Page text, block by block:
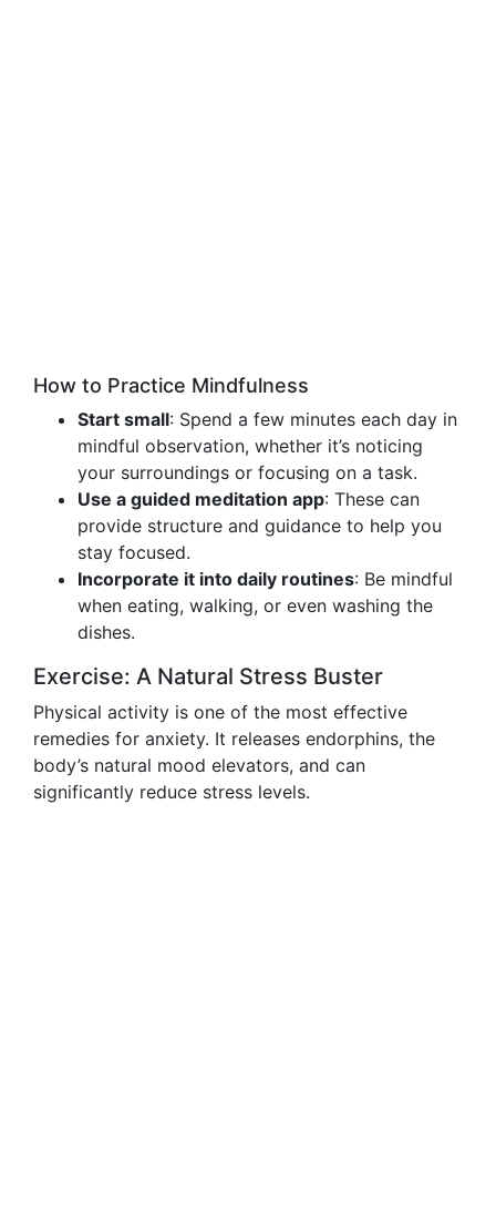
How to Practice Mindfulness
Start small: Spend a few minutes each day in
mindful observation, whether it’s noticing
your surroundings or focusing on a task.
Use a guided meditation app: These can
provide structure and guidance to help you
stay focused.
Incorporate it into daily routines: Be mindful
when eating, walking, or even washing the
dishes.
Exercise: A Natural Stress Buster
Physical activity is one of the most effective
remedies for anxiety. It releases endorphins, the
body’s natural mood elevators, and can
significantly reduce stress levels.